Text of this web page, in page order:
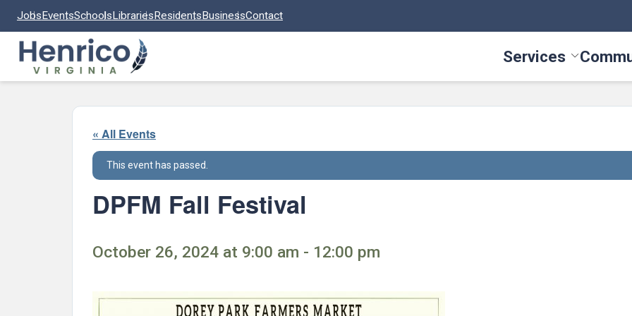
JobsEventsSchoolsLibrariesResidentsBusinessContact
Services Toggle
« All Events
This event has passed.
DPFM Fall Festival
October 26, 2024 at 9:00 am - 12:00 pm